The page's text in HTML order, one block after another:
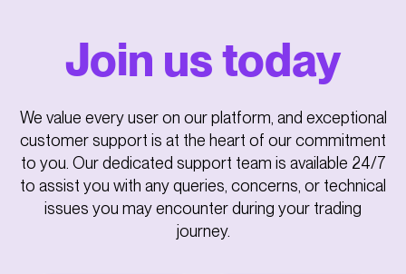
Join us today
We value every user on our platform, and exceptional
customer support is at the heart of our commitment
to you. Our dedicated support team is available 24/7
to assist you with any queries, concerns, or technical
issues you may encounter during your trading
journey.